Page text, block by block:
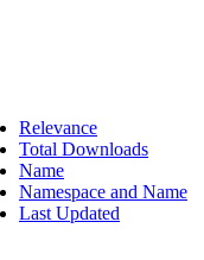
Relevance
Total Downloads
Name
Namespace and Name
Last Updated